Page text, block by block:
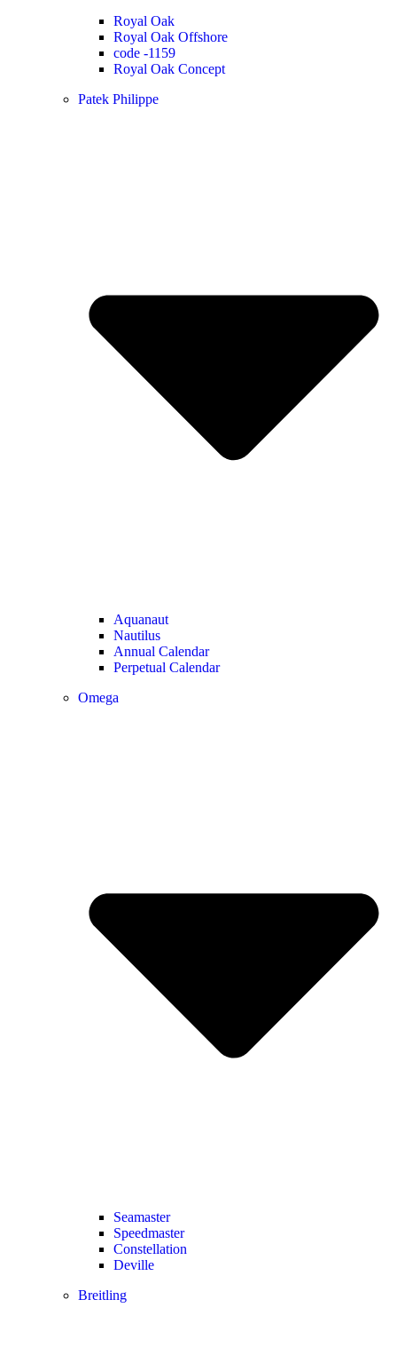
Royal Oak
Royal Oak Offshore
code -1159
Royal Oak Concept
Patek Philippe
Aquanaut
Nautilus
Annual Calendar
Perpetual Calendar
Omega
Seamaster
Speedmaster
Constellation
Deville
Breitling